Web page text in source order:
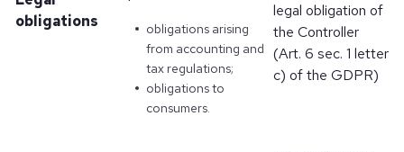
obligations
obligations arising
from accounting and
tax regulations;
obligations to
consumers.
legal obligation of
the Controller
(Art. 6 sec. 1 letter
c) of the GDPR)